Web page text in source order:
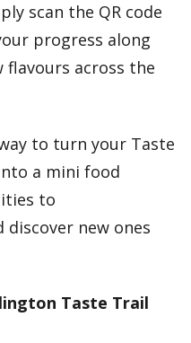
scan the QR code
progress along
flavours across the
to turn your Taste
a mini food
to
new ones
Taste Trail